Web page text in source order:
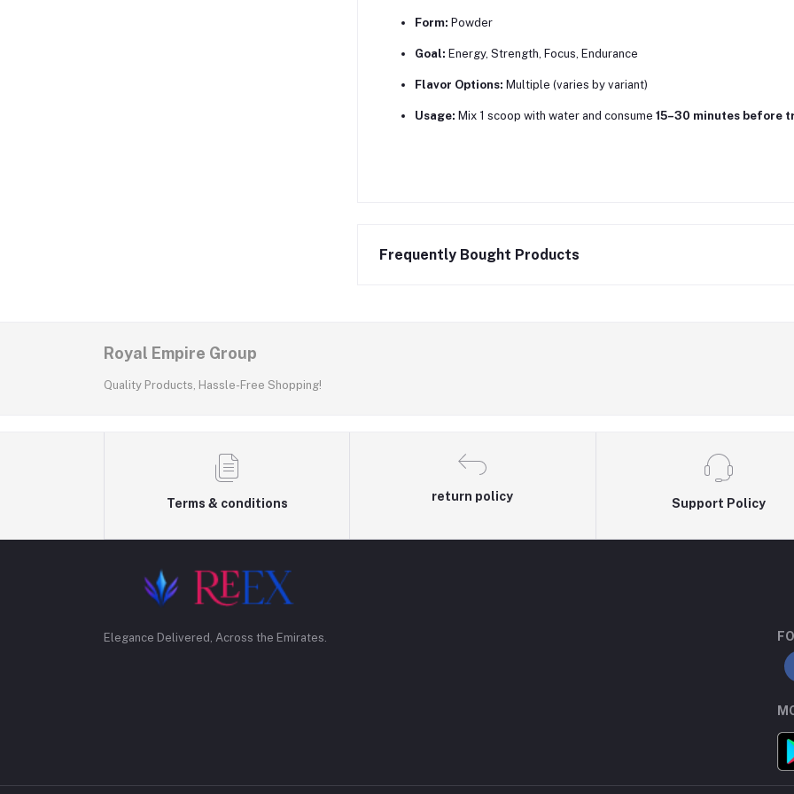
Form: Powder
Goal: Energy, Strength, Focus, Endurance
Flavor Options: Multiple (varies by variant)
Usage: Mix 1 scoop with water and consume 15–30 minutes before
Frequently Bought Products
Royal Empire Group
Quality Products, Hassle-Free Shopping!
Terms & conditions
return policy
Support Policy
Elegance Delivered, Across the Emirates.